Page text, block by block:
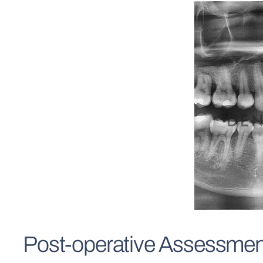
Post-operative